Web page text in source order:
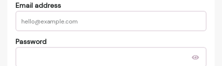
Email address
Password